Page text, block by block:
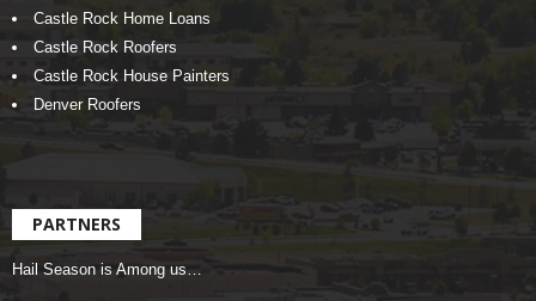
Castle Rock Home Loans
Castle Rock Roofers
Castle Rock House Painters
Denver Roofers
PARTNERS
Hail Season is Among us…